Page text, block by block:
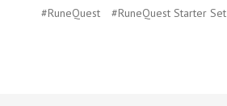
#RuneQuest #RuneQuest Starter Set